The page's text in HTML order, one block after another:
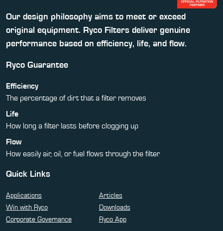
Our design philosophy aims to meet or exceed
original equipment. Ryco Filters deliver genuine
performance based on efficiency, life, and flow.
Ryco Guarantee
Efficiency
The percentage of dirt that a filter removes
Life
How long a filter lasts before clogging up
Flow
How easily air, oil, or fuel flows through the filter
Quick Links
Applications
Articles
Win with Ryco
Downloads
Corporate Governance
Ryco App